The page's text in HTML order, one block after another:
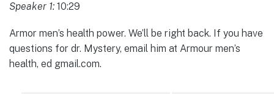
Speaker 1: 10:29
Armor men’s health power. We’ll be right back. If you have
questions for dr. Mystery, email him at Armour men’s
health, ed gmail.com.